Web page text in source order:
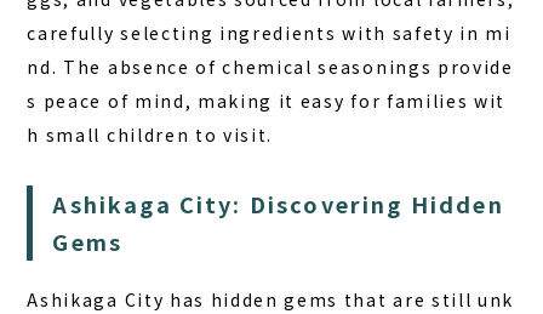
carefully selecting ingredients with safety in mi
nd. The absence of chemical seasonings provide
s peace of mind, making it easy for families wit
h small children to visit.
Ashikaga City: Discovering Hidden
Gems
Ashikaga City has hidden gems that are still unk